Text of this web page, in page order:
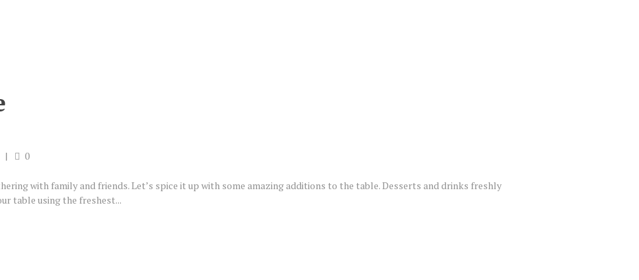
0
with family and friends. Let’s spice it up with some amazing additions to the table. Desserts and drinks freshly
table using the freshest...